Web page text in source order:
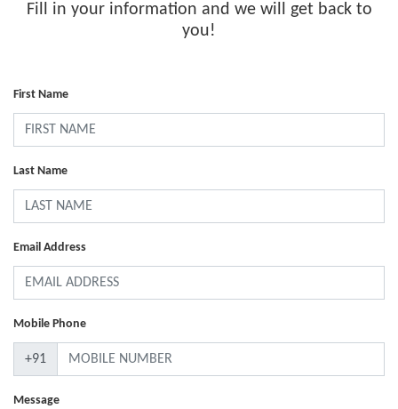
Fill in your information and we will get back to
you!
First Name
Last Name
Email Address
Mobile Phone
+91
Message